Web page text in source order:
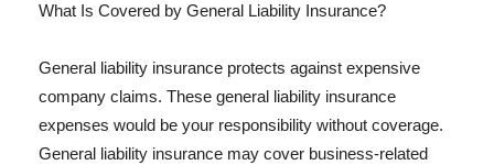
What Is Covered by General Liability Insurance?
General liability insurance protects against expensive
company claims. These general liability insurance
expenses would be your responsibility without coverage.
General liability insurance may cover business-related